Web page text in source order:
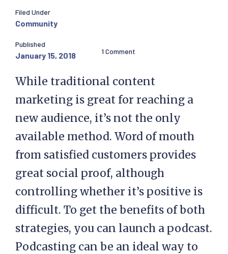
Filed Under
Community
Published
January 15, 2018 1 Comment
While traditional content
marketing is great for reaching a
new audience, it’s not the only
available method. Word of mouth
from satisfied customers provides
great social proof, although
controlling whether it’s positive is
difficult. To get the benefits of both
strategies, you can launch a podcast.
Podcasting can be an ideal way to